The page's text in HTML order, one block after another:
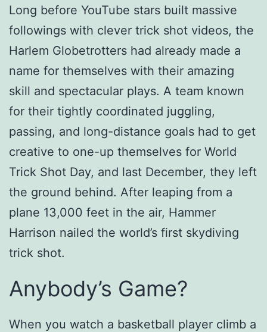
Long before YouTube stars built massive
followings with clever trick shot videos, the
Harlem Globetrotters had already made a
name for themselves with their amazing
skill and spectacular plays. A team known
for their tightly coordinated juggling,
passing, and long-distance goals had to get
creative to one-up themselves for World
Trick Shot Day, and last December, they left
the ground behind. After leaping from a
plane 13,000 feet in the air, Hammer
Harrison nailed the world’s first skydiving
trick shot.
Anybody’s Game?
When you watch a basketball player climb a